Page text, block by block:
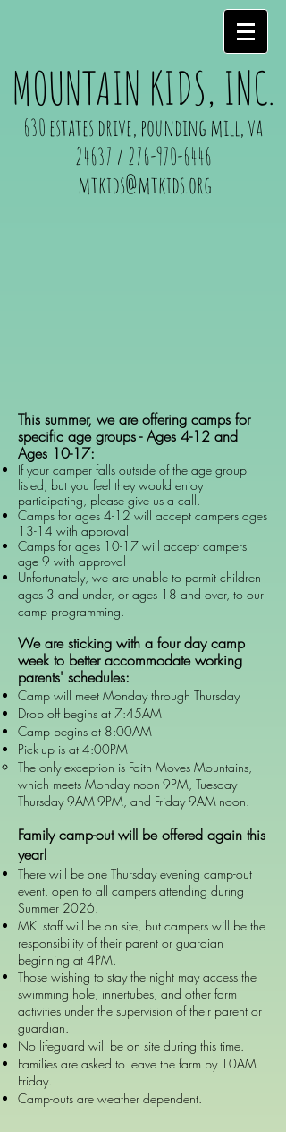
MOUNTAIN KIDS, INC.
630 estates drive, pounding mill, va
24637 / 276-970-6446
mtkids@mtkids.org
This summer, we are offering camps for
specific age groups - Ages 4-12 and
Ages 10-17:
If your camper falls outside of the age group
listed, but you feel they would enjoy
participating, please give us a call.
Camps for ages 4-12 will accept campers ages
13-14 with approval
Camps for ages 10-17 will accept campers
age 9 with approval
Unfortunately, we are unable to permit children
ages 3 and under, or ages 18 and over, to our
camp programming.
We are sticking with a four day camp
week to better accommodate working
parents' schedules:
Camp will meet Monday through Thursday​
Drop off begins at 7:45AM
Camp begins at 8:00AM
Pick-up is at 4:00PM
The only exception is Faith Moves Mountains,
which meets Monday noon-9PM, Tuesday -
Thursday 9AM-9PM, and Friday 9AM-noon.​
Family camp-out will be offered again this
year!
There will be one Thursday evening camp-out
event, open to all campers attending during
Summer 2026.
MKI staff will be on site, but campers will be the
responsibility of their parent or guardian
beginning at 4PM.
Those wishing to stay the night may access the
swimming hole, innertubes, and other farm
activities under the supervision of their parent or
guardian.
No lifeguard will be on site during this time.
Families are asked to leave the farm by 10AM
Friday.
Camp-outs are weather dependent.